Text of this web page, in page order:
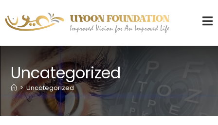
Uncategorized
> Uncategorized